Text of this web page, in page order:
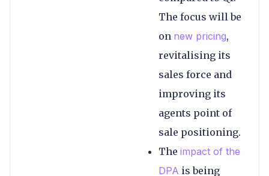
The focus will be
on new pricing,
revitalising its
sales force and
improving its
agents point of
sale positioning.
The impact of the
DPA is being